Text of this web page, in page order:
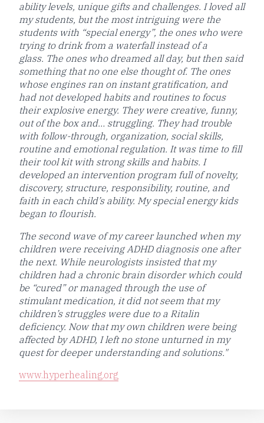
ability levels, unique gifts and challenges. I loved all
my students, but the most intriguing were the
students with “special energy”, the ones who were
trying to drink from a waterfall instead of a
glass. The ones who dreamed all day, but then said
something that no one else thought of. The ones
whose engines ran on instant gratification, and
had not developed habits and routines to focus
their explosive energy. They were creative, funny,
out of the box and… struggling. They had trouble
with follow-through, organization, social skills,
routine and emotional regulation. It was time to fill
their tool kit with strong skills and habits. I
developed an intervention program full of novelty,
discovery, structure, responsibility, routine, and
faith in each child’s ability. My special energy kids
began to flourish.​
The second wave of my career launched when my
children were receiving ADHD diagnosis one after
the next. While neurologists insisted that my
children had a chronic brain disorder which could
be “cured” or managed through the use of
stimulant medication, it did not seem that my
children’s struggles were due to a Ritalin
deficiency. Now that my own children were being
affected by ADHD, I left no stone unturned in my
quest for deeper understanding and solutions."
www.hyperhealing.org